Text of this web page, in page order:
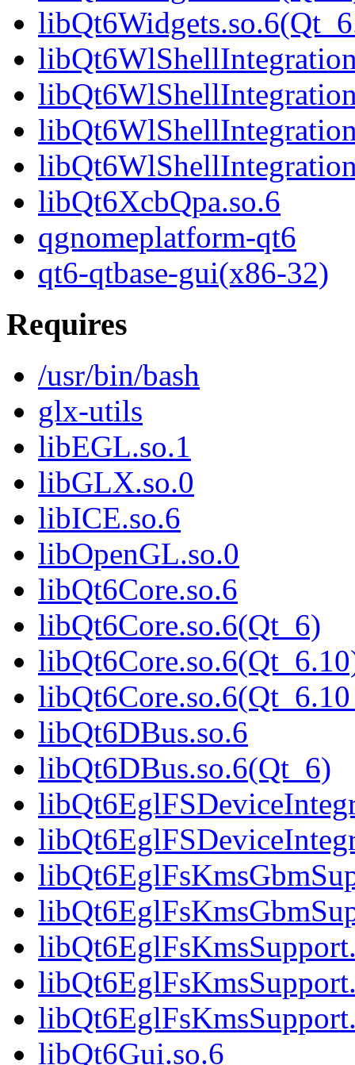
libQt6XcbQpa.so.6
qgnomeplatform-qt6
qt6-qtbase-gui(x86-32)
Requires
/usr/bin/bash
glx-utils
libEGL.so.1
libGLX.so.0
libICE.so.6
libOpenGL.so.0
libQt6Core.so.6
libQt6Core.so.6(Qt_6)
libQt6DBus.so.6
libQt6DBus.so.6(Qt_6)
libQt6Gui.so.6